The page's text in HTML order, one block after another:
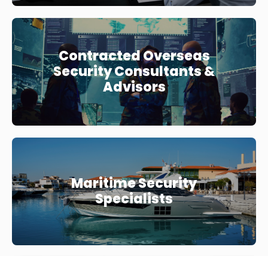
Contracted Overseas
Security Consultants &
Advisors
Maritime Security
Specialists